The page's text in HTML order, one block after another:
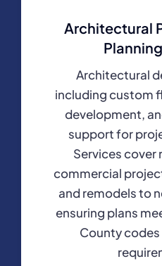
Architectural
Architectural
including custom
development,
support for
Services cover
commercial
and remodels to
ensuring plans
County